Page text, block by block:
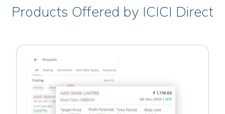
Products Offered by ICICI Direct